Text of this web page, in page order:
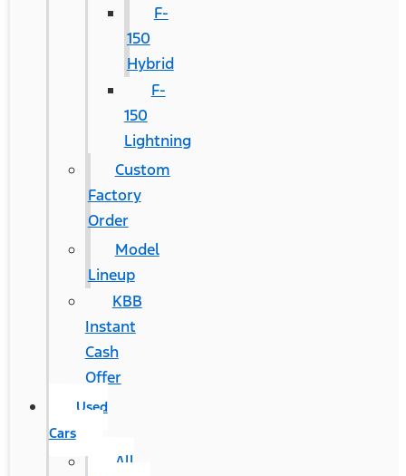
F-
150
Hybrid
F-
150
Lightning
Custom
Factory
Order
Model
Lineup
KBB
Instant
Cash
Offer
Used
Cars
All